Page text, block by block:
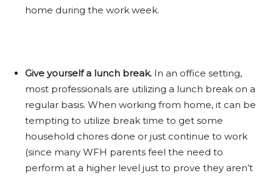
home during the work week.
Give yourself a lunch break. In an office setting,
most professionals are utilizing a lunch break on a
regular basis. When working from home, it can be
tempting to utilize break time to get some
household chores done or just continue to work
(since many WFH parents feel the need to
perform at a higher level just to prove they aren’t